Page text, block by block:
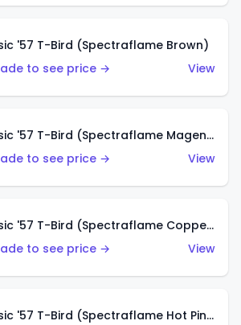
'57 T-Bird (Spectraflame Brown)
to see price →
View
Classic '57 T-Bird (Spectraflame Magenta)
to see price →
View
Classic '57 T-Bird (Spectraflame Copper)
to see price →
View
Classic '57 T-Bird (Spectraflame Hot Pink)